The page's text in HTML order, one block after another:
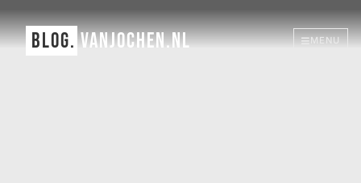
BLOG. VANJOCHEN.NL MENU